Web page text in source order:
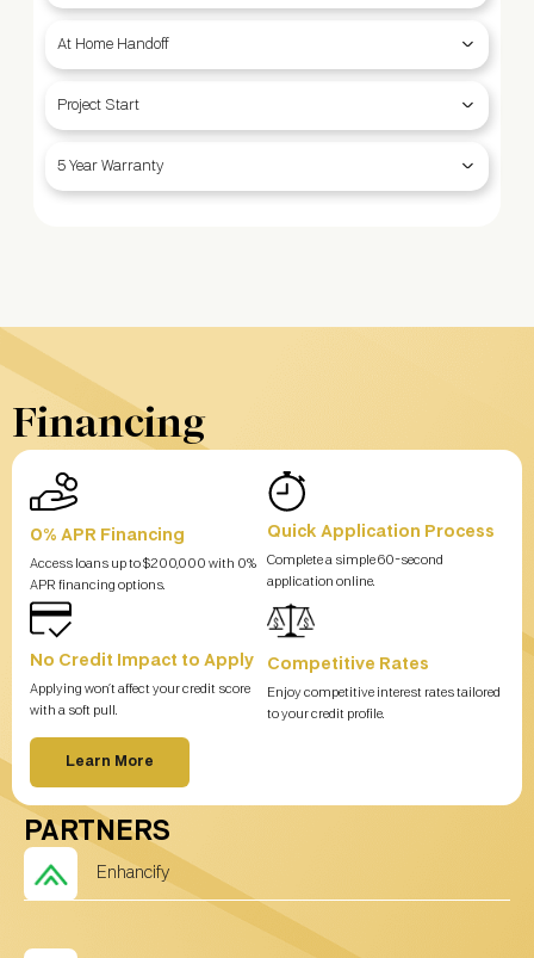
At Home Handoff
Project Start
5 Year Warranty
Financing
0% APR Financing
Access loans up to $200,000 with 0%
APR financing options.
Quick Application Process
Complete a simple 60-second
application online.
No Credit Impact to Apply
Applying won’t affect your credit score
with a soft pull.
Competitive Rates
Enjoy competitive interest rates tailored
to your credit profile.
Learn More
PARTNERS
Enhancify